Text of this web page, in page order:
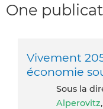
One
Vivement
économie
Sous la
Alperovitz,